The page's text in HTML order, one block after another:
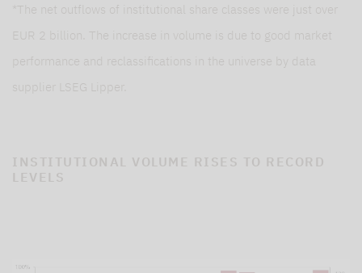
*The net outflows of institutional share classes were just over
EUR 2 billion. The increase in volume is due to good market
performance and reclassifications in the universe by data
supplier LSEG Lipper.
INSTITUTIONAL VOLUME RISES TO RECORD
LEVELS